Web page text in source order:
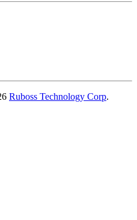
Ruboss Technology Corp.